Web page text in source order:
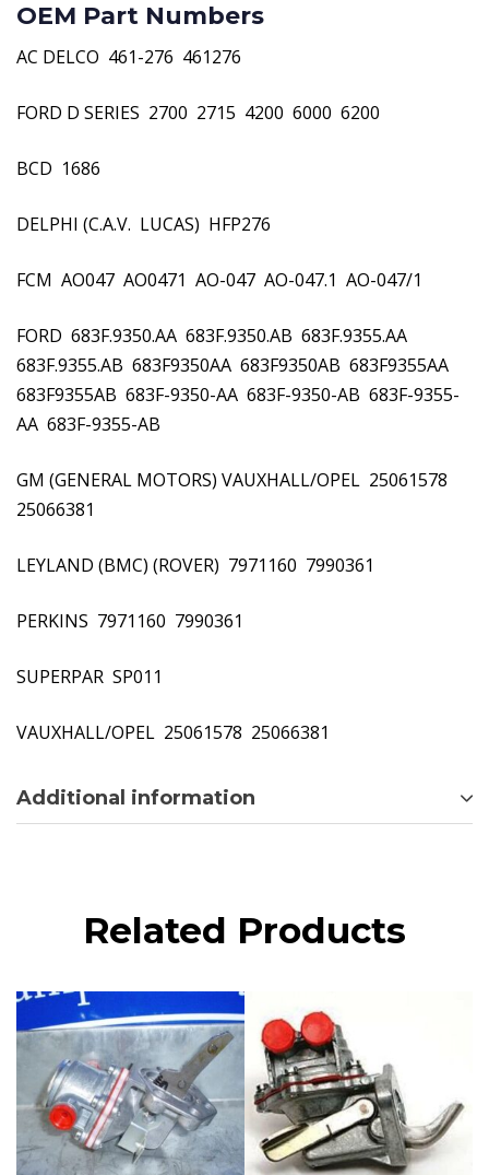
OEM Part Numbers
AC DELCO  461-276  461276
FORD D SERIES  2700  2715  4200  6000  6200
BCD  1686
DELPHI (C.A.V.  LUCAS)  HFP276
FCM  AO047  AO0471  AO-047  AO-047.1  AO-047/1
FORD  683F.9350.AA  683F.9350.AB  683F.9355.AA 
683F.9355.AB  683F9350AA  683F9350AB  683F9355AA 
683F9355AB  683F-9350-AA  683F-9350-AB  683F-9355-
AA  683F-9355-AB
GM (GENERAL MOTORS) VAUXHALL/OPEL  25061578 
25066381
LEYLAND (BMC) (ROVER)  7971160  7990361
PERKINS  7971160  7990361
SUPERPAR  SP011
VAUXHALL/OPEL  25061578  25066381
Additional information
Related Products